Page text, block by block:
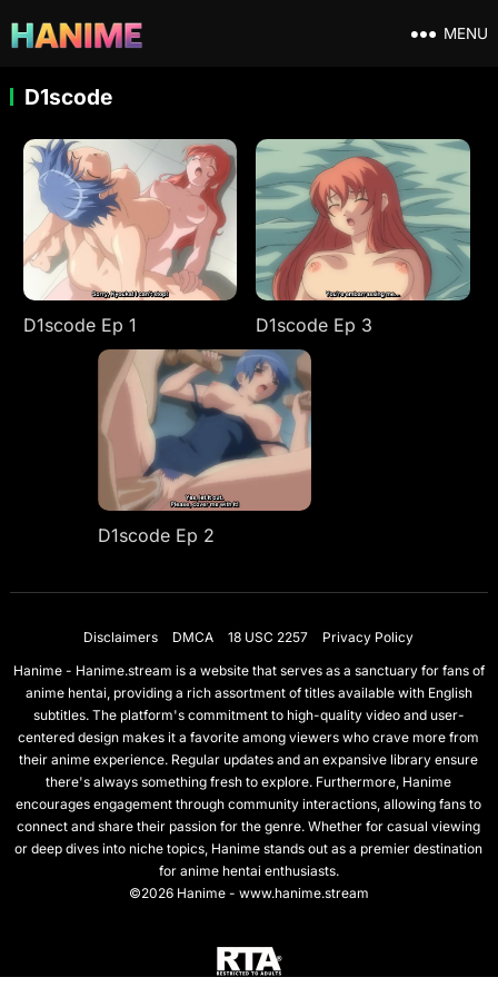
MENU
D1scode
D1scode Ep 1 D1scode Ep 3
D1scode Ep 2
Disclaimers DMCA 18 USC 2257
Privacy Policy
Hanime - Hanime.stream is a website that serves as a sanctuary for fans of
anime hentai, providing a rich assortment of titles available with English
subtitles. The platform's commitment to high-quality video and user-
centered design makes it a favorite among viewers who crave more from
their anime experience. Regular updates and an expansive library ensure
there's always something fresh to explore. Furthermore, Hanime
encourages engagement through community interactions, allowing fans to
connect and share their passion for the genre. Whether for casual viewing
or deep dives into niche topics, Hanime stands out as a premier destination
for anime hentai enthusiasts.
©2026 Hanime - www.hanime.stream